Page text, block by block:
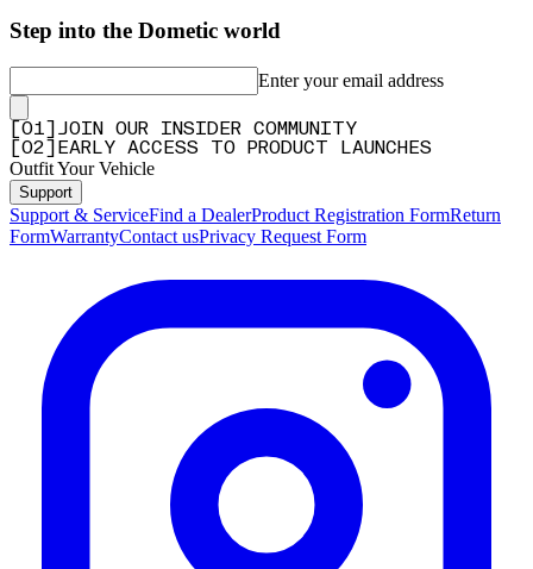
Step into the Dometic world
Enter your email address
01
JOIN OUR INSIDER COMMUNITY
02 EARLY ACCESS TO PRODUCT LAUNCHES
Outfit Your Vehicle
Support
Support & ServiceFind a DealerProduct Registration FormReturn
FormWarrantyContact usPrivacy Request Form